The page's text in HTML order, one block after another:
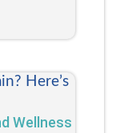
Here’s
Wellness